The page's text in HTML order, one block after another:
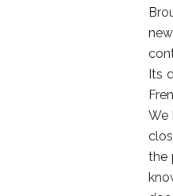
Its
We
the